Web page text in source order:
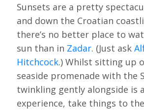
Sunsets are a pretty
and down the Croatian
there’s no better place to
sun than in Zadar. (Just ask
Hitchcock.) Whilst sitting up
seaside promenade with the
twinkling gently alongside is
experience, take things to